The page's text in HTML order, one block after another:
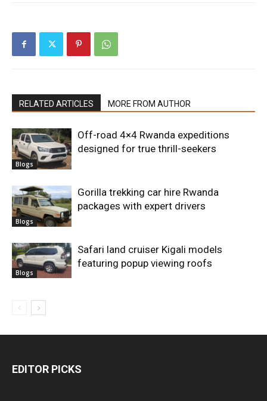
RELATED ARTICLES MORE FROM AUTHOR
Blogs
Off-road 4×4 Rwanda expeditions
designed for true thrill-seekers
Blogs
Gorilla trekking car hire Rwanda
packages with expert drivers
Blogs
Safari land cruiser Kigali models
featuring popup viewing roofs
EDITOR PICKS